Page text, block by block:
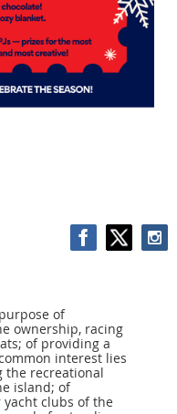
of
ownership, racing
of providing a
interest lies
the recreational
island; of
clubs of the